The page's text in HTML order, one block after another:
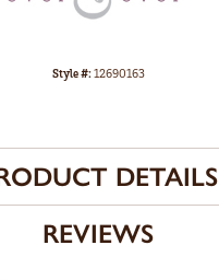
Style #:12690163
DETAILS
REVIEWS